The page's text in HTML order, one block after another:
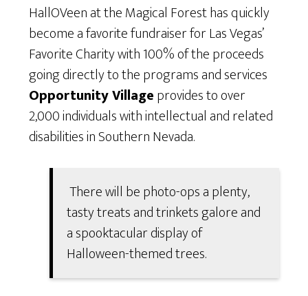
HallOVeen at the Magical Forest has quickly
become a favorite fundraiser for Las Vegas’
Favorite Charity with 100% of the proceeds
going directly to the programs and services
Opportunity Villageprovides to over
2,000 individuals with intellectual and related
disabilities in Southern Nevada.
There will be photo-ops a plenty,
tasty treats and trinkets galore and
a spooktacular display of
Halloween-themed trees.